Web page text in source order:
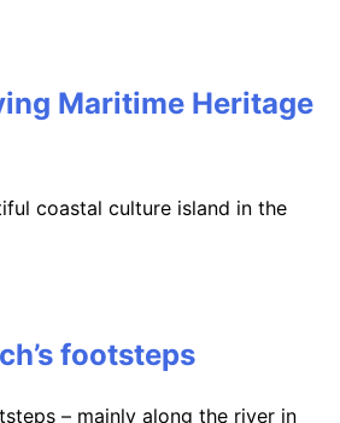
Maritime Heritage
coastal culture island in the
footsteps
– mainly along the river in